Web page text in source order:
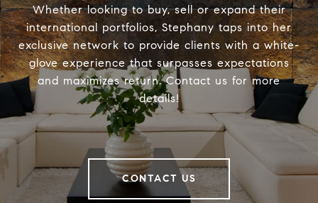
Whether looking to buy, sell or expand their
international portfolios, Stephany taps into her
exclusive network to provide clients with a white-
glove experience that surpasses expectations
and maximizes return. Contact us for more
details!
CONTACT US